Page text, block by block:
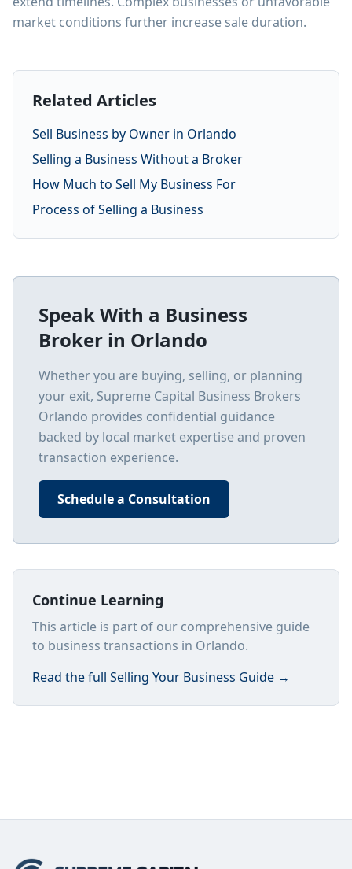
market conditions further increase sale duration.
Related Articles
Sell Business by Owner in Orlando
Selling a Business Without a Broker
How Much to Sell My Business For
Process of Selling a Business
Speak With a Business
Broker in Orlando
Whether you are buying, selling, or planning
your exit, Supreme Capital Business Brokers
Orlando provides confidential guidance
backed by local market expertise and proven
transaction experience.
Schedule a Consultation
Continue Learning
This article is part of our comprehensive guide
to business transactions in Orlando.
Read the full Selling Your Business Guide →